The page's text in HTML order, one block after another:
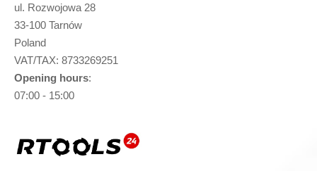
ul. Rozwojowa 28
33-100 Tarnów
Poland
VAT/TAX: 8733269251
Opening hours:
07:00 - 15:00